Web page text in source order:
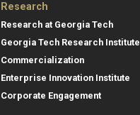
Research
Research at Georgia Tech
Georgia Tech Research Institute
Commercialization
Enterprise Innovation Institute
Corporate Engagement